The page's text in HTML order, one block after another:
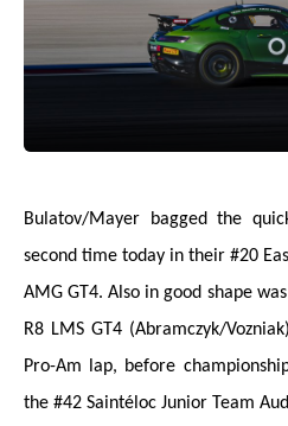
Bulatov/Mayer bagged the
second time today in their #20
AMG GT4. Also in good shape
R8 LMS GT4 (Abramczyk/
Pro-Am lap, before
the #42 Saintéloc Junior Team